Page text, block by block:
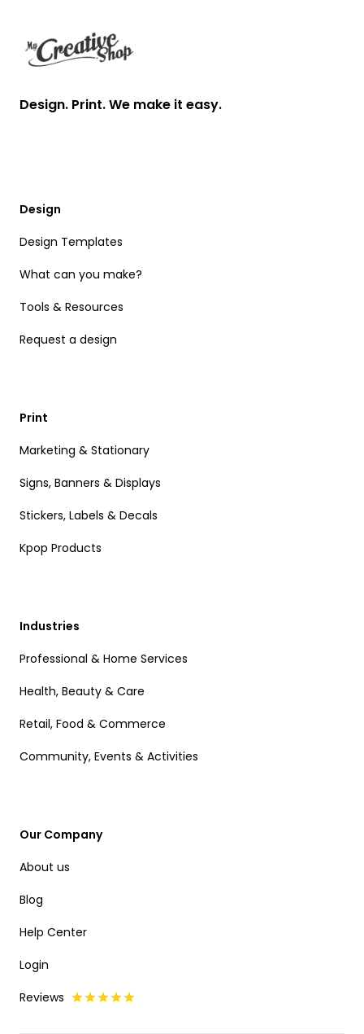
Design. Print. We make it easy.
Design
Design Templates
What can you make?
Tools & Resources
Request a design
Print
Marketing & Stationary
Signs, Banners & Displays
Stickers, Labels & Decals
Kpop Products
Industries
Professional & Home Services
Health, Beauty & Care
Retail, Food & Commerce
Community, Events & Activities
Our Company
About us
Blog
Help Center
Login
Reviews